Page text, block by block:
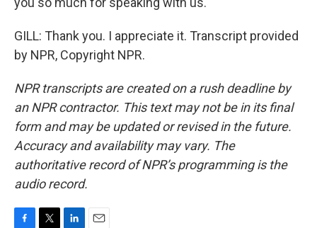
GILL: Thank you. I appreciate it. Transcript provided
by NPR, Copyright NPR.
NPR transcripts are created on a rush deadline by
an NPR contractor. This text may not be in its final
form and may be updated or revised in the future.
Accuracy and availability may vary. The
authoritative record of NPR’s programming is the
audio record.